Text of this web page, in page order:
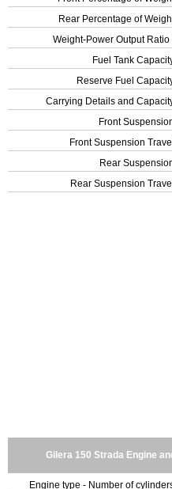
Rear Percentage of
Weight-Power Output Ratio
Fuel Tank
Reserve Fuel
Carrying Details and
Front
Front Suspension Travel
Rear
Rear Suspension Travel
Gilera 150 Strada Engine
Engine type - Number of